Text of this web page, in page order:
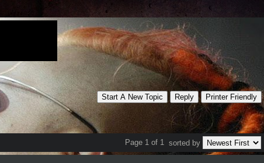
Start A New Topic Reply Printer Friendly
Page 1 of 1 sorted by